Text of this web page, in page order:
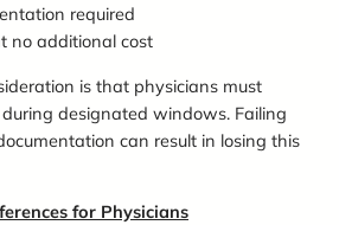
required
no additional cost
is that physicians must
designated windows. Failing
can result in losing this
for Physicians